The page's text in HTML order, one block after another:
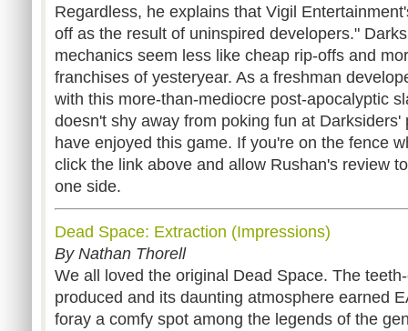
Regardless, he explains that Vigil
off as the result of uninspired developers."
mechanics seem less like cheap rip-offs and
franchises of yesteryear. As a freshman
with this more-than-mediocre post-apocalyptic
doesn't shy away from poking fun at
have enjoyed this game. If you're on the fence
click the link above and allow Rushan's review
one side.
Dead Space: Extraction (Impressions)
By Nathan Thorell
We all loved the original Dead Space. The
produced and its daunting atmosphere earned
foray a comfy spot among the legends of the